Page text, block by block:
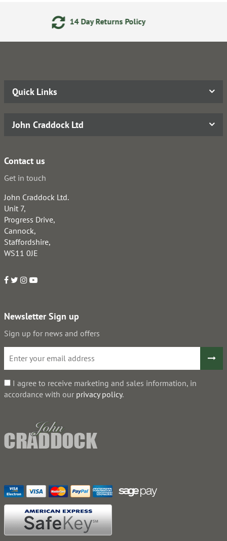
Returns Policy
Quick Links
John Craddock Ltd
Contact us
Get in touch
John Craddock Ltd.
Unit 7,
Progress Drive,
Cannock,
Staffordshire,
WS11 0JE
Newsletter Sign up
Sign up for news and offers
I agree to receive marketing and sales information, in
accordance with our privacy policy.